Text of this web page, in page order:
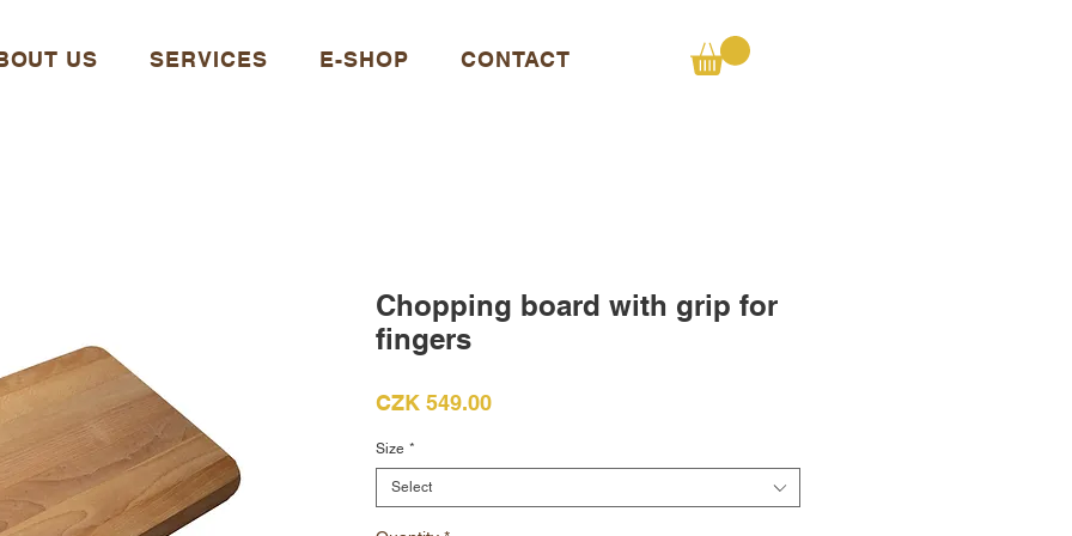
US SERVICES E-SHOP CONTACT
Chopping board with grip for
fingers
CZK 549.00Price
Size *
Select